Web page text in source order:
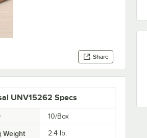
Share
UNV15262 Specs
10/Box
Weight 2.4 lb.